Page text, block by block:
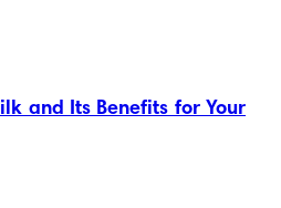
and Its Benefits for Your